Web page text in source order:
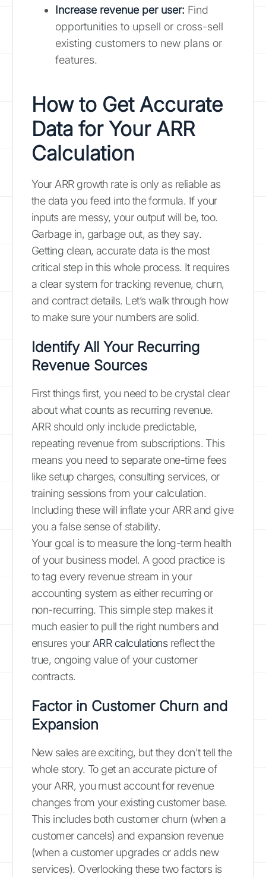
Increase revenue per user: Find
opportunities to upsell or cross-sell
existing customers to new plans or
features.
How to Get Accurate
Data for Your ARR
Calculation
Your ARR growth rate is only as reliable as
the data you feed into the formula. If your
inputs are messy, your output will be, too.
Garbage in, garbage out, as they say.
Getting clean, accurate data is the most
critical step in this whole process. It requires
a clear system for tracking revenue, churn,
and contract details. Let’s walk through how
to make sure your numbers are solid.
Identify All Your Recurring
Revenue Sources
First things first, you need to be crystal clear
about what counts as recurring revenue.
ARR should only include predictable,
repeating revenue from subscriptions. This
means you need to separate one-time fees
like setup charges, consulting services, or
training sessions from your calculation.
Including these will inflate your ARR and give
you a false sense of stability.
Your goal is to measure the long-term health
of your business model. A good practice is
to tag every revenue stream in your
accounting system as either recurring or
non-recurring. This simple step makes it
much easier to pull the right numbers and
ensures your ARR calculationsreflect the
true, ongoing value of your customer
contracts.
Factor in Customer Churn and
Expansion
New sales are exciting, but they don't tell the
whole story. To get an accurate picture of
your ARR, you must account for revenue
changes from your existing customer base.
This includes both customer churn (when a
customer cancels) and expansion revenue
(when a customer upgrades or adds new
services). Overlooking these two factors is